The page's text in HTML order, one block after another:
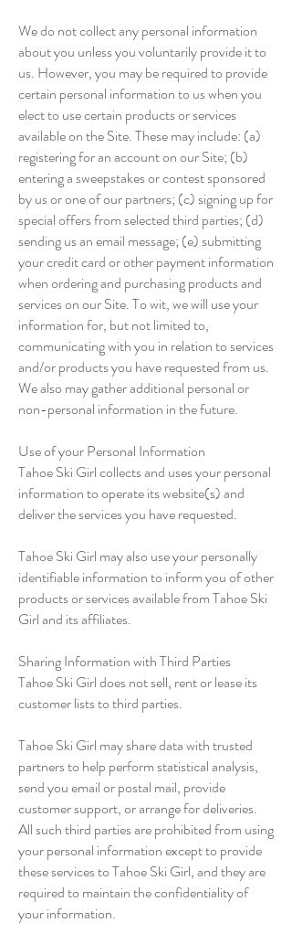
We do not collect any personal information
about you unless you voluntarily provide it to
us. However, you may be required to provide
certain personal information to us when you
elect to use certain products or services
available on the Site. These may include: (a)
registering for an account on our Site; (b)
entering a sweepstakes or contest sponsored
by us or one of our partners; (c) signing up for
special offers from selected third parties; (d)
sending us an email message; (e) submitting
your credit card or other payment information
when ordering and purchasing products and
services on our Site. To wit, we will use your
information for, but not limited to,
communicating with you in relation to services
and/or products you have requested from us.
We also may gather additional personal or
non-personal information in the future.
Use of your Personal Information
Tahoe Ski Girl collects and uses your personal
information to operate its website(s) and
deliver the services you have requested.
Tahoe Ski Girl may also use your personally
identifiable information to inform you of other
products or services available from Tahoe Ski
Girl and its affiliates.
Sharing Information with Third Parties
Tahoe Ski Girl does not sell, rent or lease its
customer lists to third parties.
Tahoe Ski Girl may share data with trusted
partners to help perform statistical analysis,
send you email or postal mail, provide
customer support, or arrange for deliveries.
All such third parties are prohibited from using
your personal information except to provide
these services to Tahoe Ski Girl, and they are
required to maintain the confidentiality of
your information.